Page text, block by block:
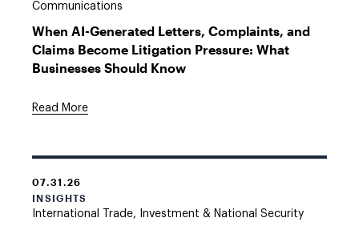
Communications
When AI-Generated Letters, Complaints, and
Claims Become Litigation Pressure: What
Businesses Should Know
Read More
07.31.26
INSIGHTS
International Trade, Investment & National Security